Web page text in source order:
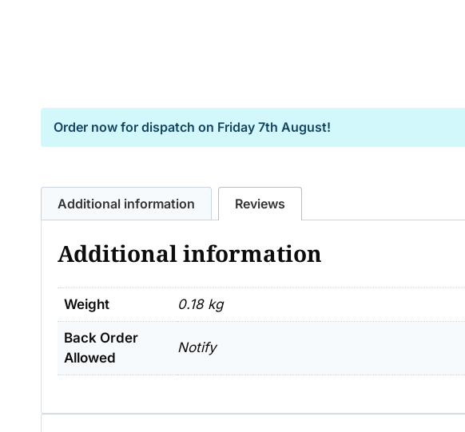
Order now for dispatch on Friday 7th August!
Additional information Reviews
Additional information
Weight 0.18 kg
Back Order
Allowed
Notify